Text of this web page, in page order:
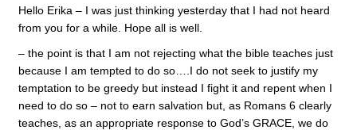
Hello Erika – I was just thinking yesterday that I had not heard
from you for a while. Hope all is well.
– the point is that I am not rejecting what the bible teaches just
because I am tempted to do so….I do not seek to justify my
temptation to be greedy but instead I fight it and repent when I
need to do so – not to earn salvation but, as Romans 6 clearly
teaches, as an appropriate response to God’s GRACE, we do